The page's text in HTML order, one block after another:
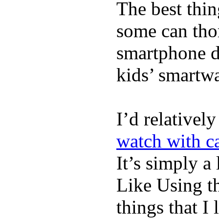
The best
some can
smartphone
kids’
I’d
watch with
It’s simply
Like Using
things that I